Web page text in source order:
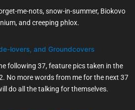
me-nots, snow-in-summer, Biokovo
and creeping phlox.
following 37, feature pics taken in the
No more words from me for the next 37
do all the talking for themselves.